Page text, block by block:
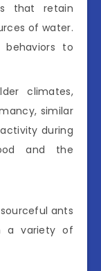
that retain
of water.
behaviors to
climates,
similar
during
and the
ants
a variety of